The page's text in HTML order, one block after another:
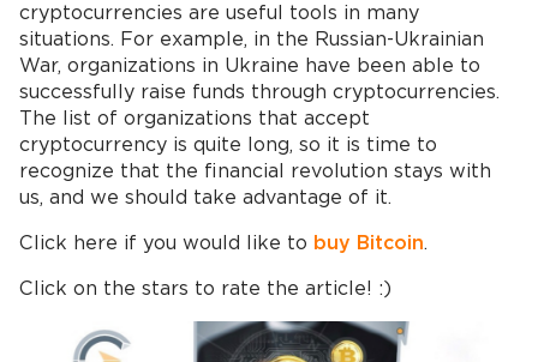
cryptocurrencies are useful tools in many
situations. For example, in the Russian-Ukrainian
War, organizations in Ukraine have been able to
successfully raise funds through cryptocurrencies.
The list of organizations that accept
cryptocurrency is quite long, so it is time to
recognize that the financial revolution stays with
us, and we should take advantage of it.
Click here if you would like to buy Bitcoin.
Click on the stars to rate the article! :)